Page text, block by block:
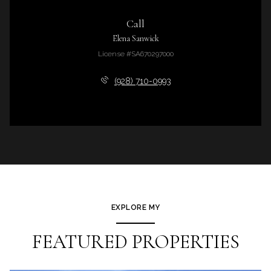
Call
Elena Sanwick
License #SA670297000
(928) 710-0993
EXPLORE MY
FEATURED PROPERTIES